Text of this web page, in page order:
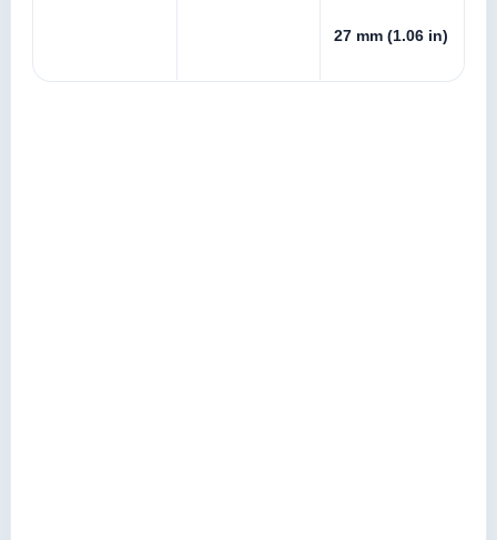
27 mm (1.06 in)